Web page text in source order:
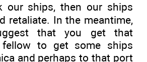
our ships, then our ships
retaliate. In the meantime,
that you get that
fellow to get some ships
and perhaps to that port